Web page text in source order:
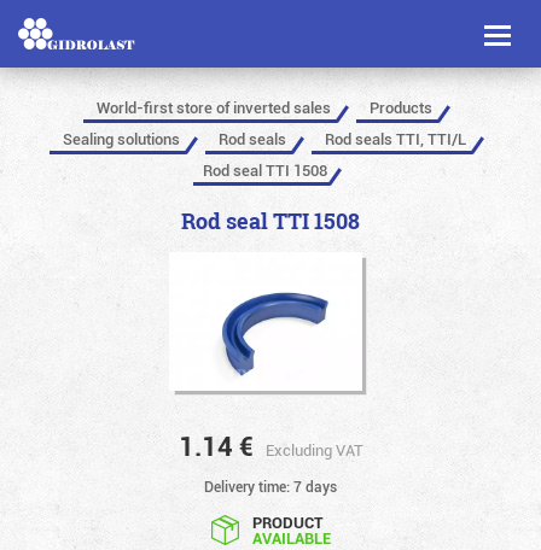
Toggle
World-first store of inverted sales
Products
Sealing solutions
Rod seals
Rod seals TTI, TTI/L
Rod seal TTI 1508
Rod seal TTI 1508
1.14 € Excluding VAT
Delivery time: 7 days
PRODUCT
AVAILABLE